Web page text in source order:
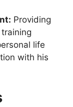
Providing
life
with his